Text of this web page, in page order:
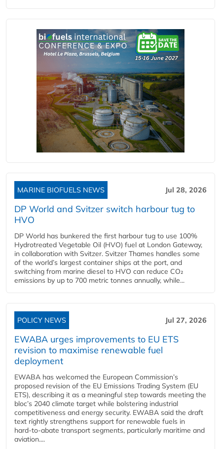
MARINE BIOFUELS NEWS Jul 28, 2026
DP World and Svitzer switch harbour tug to
HVO
DP World has bunkered the first harbour tug to use 100%
Hydrotreated Vegetable Oil (HVO) fuel at London Gateway,
in collaboration with Svitzer. Svitzer Thames handles some
of the world’s largest container ships at the port, and
switching from marine diesel to HVO can reduce CO₂
emissions by up to 700 metric tonnes annually, while...
POLICY NEWS Jul 27, 2026
EWABA urges improvements to EU ETS
revision to maximise renewable fuel
deployment
EWABA has welcomed the European Commission’s
proposed revision of the EU Emissions Trading System (EU
ETS), describing it as a meaningful step towards meeting the
bloc’s 2040 climate target while bolstering industrial
competitiveness and energy security. EWABA said the draft
text rightly strengthens support for renewable fuels in
hard‑to‑abate transport segments, particularly maritime and
aviation....